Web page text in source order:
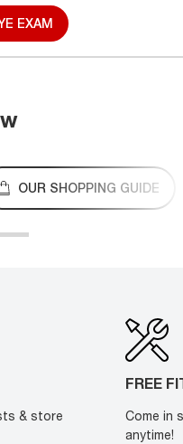
EXAM
OUR SHOPPING GUIDE
& store
FREE
Come in
anytime!